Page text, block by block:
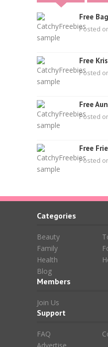
Free
Posted
Free
Posted
Free
Posted
Free
Posted
Categories
Beauty
Family
Health
Blog
Members
Join Us
Support
FAQ